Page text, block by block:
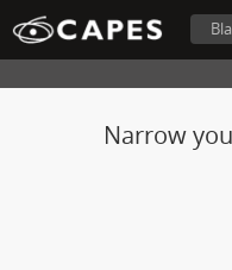
Narrow